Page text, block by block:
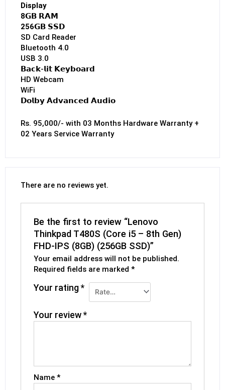
Display
8𝗚𝗕 𝗥𝗔𝗠
256𝗚𝗕 𝗦𝗦𝗗
SD Card Reader
Bluetooth 4.0
USB 3.0
𝗕𝗮𝗰𝗸-𝗹𝗶𝘁 𝗞𝗲𝘆𝗯𝗼𝗮𝗿𝗱
HD Webcam
WiFi
𝗗𝗼𝗹𝗯𝘆 𝗔𝗱𝘃𝗮𝗻𝗰𝗲𝗱 𝗔𝘂𝗱𝗶𝗼
Rs. 95,000/- with 03 Months Hardware Warranty +
02 Years Service Warranty
There are no reviews yet.
Be the first to review “Lenovo
Thinkpad T480S (Core i5 – 8th Gen)
FHD-IPS (8GB) (256GB SSD)”
Your email address will not be published.
Required fields are marked*
Your rating*
Your review*
Name*